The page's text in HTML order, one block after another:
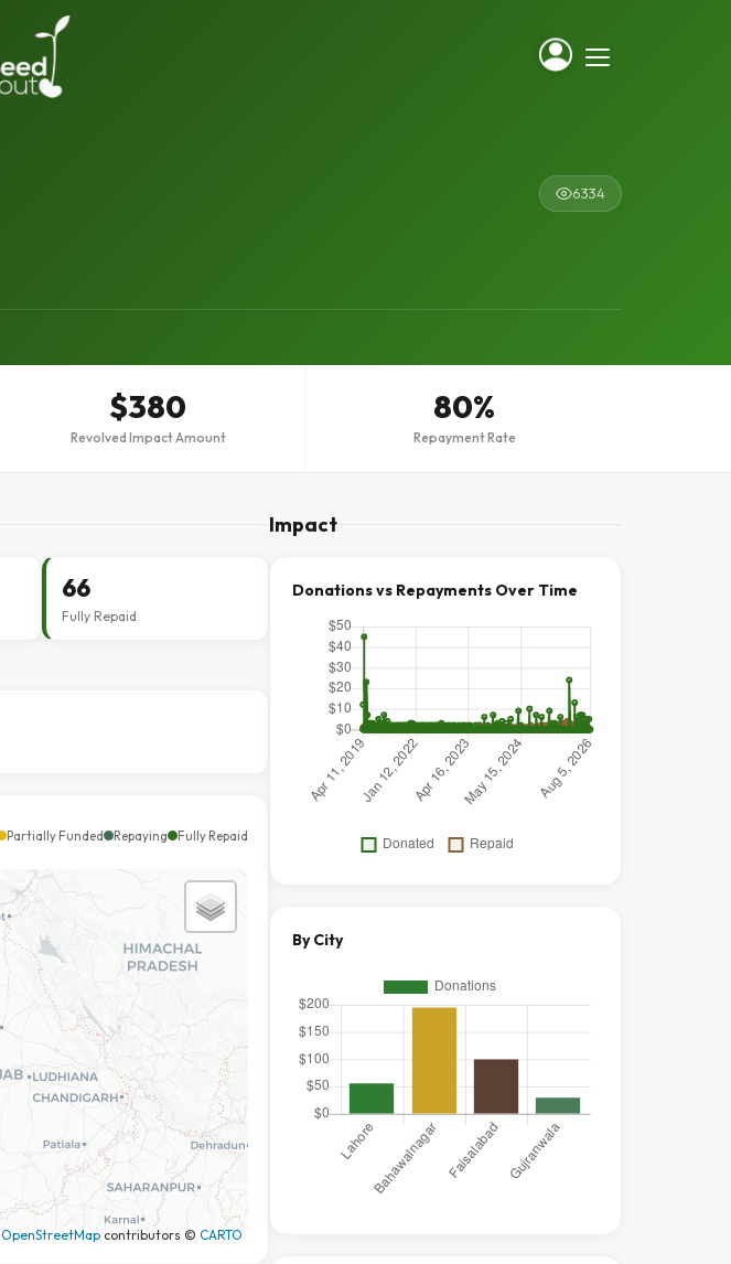
6334
$380
Revolved Impact Amount
80%
Repayment Rate
66
Fully Repaid
Partially Funded Repaying Fully Repaid
OpenStreetMap contributors © CARTO
Impact
Donations vs Repayments Over Time
By City